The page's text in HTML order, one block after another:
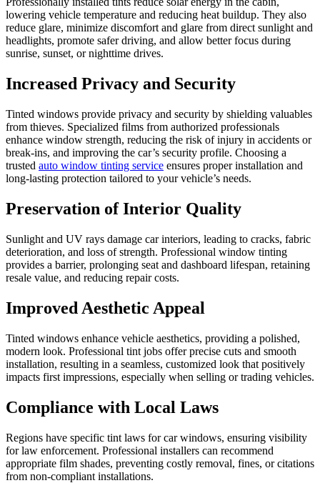
lowering vehicle temperature and reducing heat buildup. They also
reduce glare, minimize discomfort and glare from direct sunlight and
headlights, promote safer driving, and allow better focus during
sunrise, sunset, or nighttime drives.
Increased Privacy and Security
Tinted windows provide privacy and security by shielding valuables
from thieves. Specialized films from authorized professionals
enhance window strength, reducing the risk of injury in accidents or
break-ins, and improving the car’s security profile. Choosing a
trusted auto window tinting service ensures proper installation and
long-lasting protection tailored to your vehicle’s needs.
Preservation of Interior Quality
Sunlight and UV rays damage car interiors, leading to cracks, fabric
deterioration, and loss of strength. Professional window tinting
provides a barrier, prolonging seat and dashboard lifespan, retaining
resale value, and reducing repair costs.
Improved Aesthetic Appeal
Tinted windows enhance vehicle aesthetics, providing a polished,
modern look. Professional tint jobs offer precise cuts and smooth
installation, resulting in a seamless, customized look that positively
impacts first impressions, especially when selling or trading vehicles.
Compliance with Local Laws
Regions have specific tint laws for car windows, ensuring visibility
for law enforcement. Professional installers can recommend
appropriate film shades, preventing costly removal, fines, or citations
from non-compliant installations.